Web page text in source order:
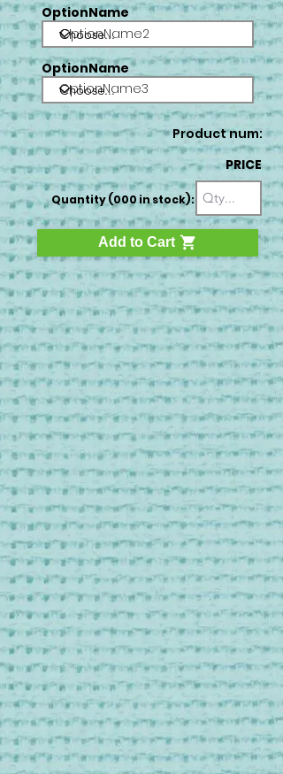
OptionName
OptionName2
OptionName
OptionName3
Product num:
PRICE
Quantity (000 in stock):
Add to Cart